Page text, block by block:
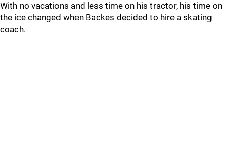
With no vacations and less time on his tractor, his time on
the ice changed when Backes decided to hire a skating
coach.